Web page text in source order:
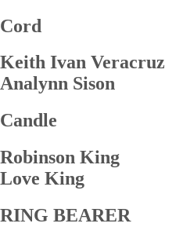
Cord
Keith Ivan Veracruz
Analynn Sison
Candle
Robinson King
Love King
RING BEARER